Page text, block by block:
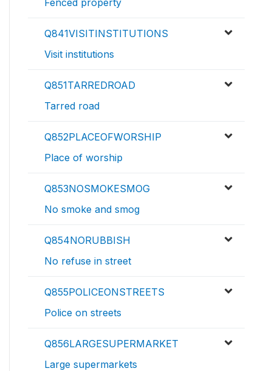
Fenced property
Q841VISITINSTITUTIONS
Visit institutions
Q851TARREDROAD
Tarred road
Q852PLACEOFWORSHIP
Place of worship
Q853NOSMOKESMOG
No smoke and smog
Q854NORUBBISH
No refuse in street
Q855POLICEONSTREETS
Police on streets
Q856LARGESUPERMARKET
Large supermarkets